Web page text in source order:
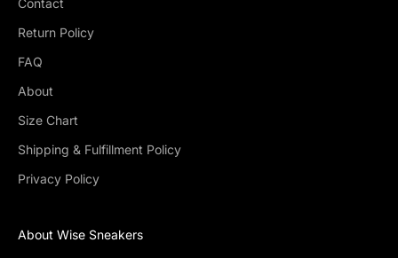
Return Policy
FAQ
About
Size Chart
Shipping & Fulfillment Policy
Privacy Policy
About Wise Sneakers